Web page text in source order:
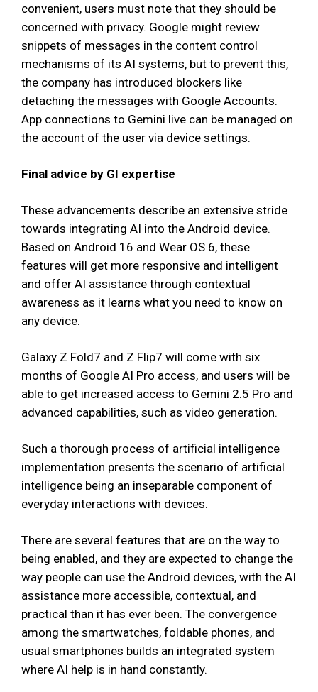
convenient, users must note that they should be
concerned with privacy. Google might review
snippets of messages in the content control
mechanisms of its AI systems, but to prevent this,
the company has introduced blockers like
detaching the messages with Google Accounts.
App connections to Gemini live can be managed on
the account of the user via device settings.
Final advice by GI expertise
These advancements describe an extensive stride
towards integrating AI into the Android device.
Based on Android 16 and Wear OS 6, these
features will get more responsive and intelligent
and offer AI assistance through contextual
awareness as it learns what you need to know on
any device.
Galaxy Z Fold7 and Z Flip7 will come with six
months of Google AI Pro access, and users will be
able to get increased access to Gemini 2.5 Pro and
advanced capabilities, such as video generation.
Such a thorough process of artificial intelligence
implementation presents the scenario of artificial
intelligence being an inseparable component of
everyday interactions with devices.
There are several features that are on the way to
being enabled, and they are expected to change the
way people can use the Android devices, with the AI
assistance more accessible, contextual, and
practical than it has ever been. The convergence
among the smartwatches, foldable phones, and
usual smartphones builds an integrated system
where AI help is in hand constantly.